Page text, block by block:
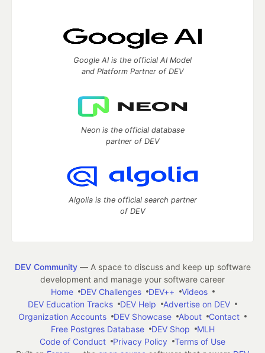
Google AI is the official AI Model
and Platform Partner of DEV
Neon is the official database
partner of DEV
Algolia is the official search partner
of DEV
DEV Community— A space to discuss and keep up software
development and manage your software career
Home
DEV Challenges DEV++
Videos
DEV Education Tracks
DEV Help
Advertise on DEV
Organization Accounts
DEV Showcase About
Contact
Free Postgres Database
DEV Shop
MLH
Code of Conduct
Privacy Policy
Terms of Use